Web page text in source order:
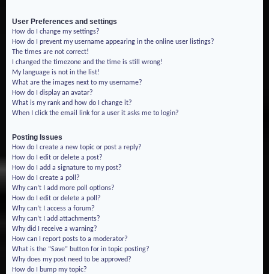
User Preferences and settings
How do I change my settings?
How do I prevent my username appearing in the online user listings?
The times are not correct!
I changed the timezone and the time is still wrong!
My language is not in the list!
What are the images next to my username?
How do I display an avatar?
What is my rank and how do I change it?
When I click the email link for a user it asks me to login?
Posting Issues
How do I create a new topic or post a reply?
How do I edit or delete a post?
How do I add a signature to my post?
How do I create a poll?
Why can’t I add more poll options?
How do I edit or delete a poll?
Why can’t I access a forum?
Why can’t I add attachments?
Why did I receive a warning?
How can I report posts to a moderator?
What is the “Save” button for in topic posting?
Why does my post need to be approved?
How do I bump my topic?